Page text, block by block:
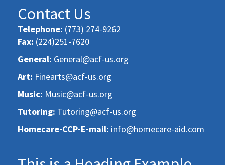
Contact Us
Telephone: (773) 274-9262
Fax: (224)251-7620
General: General@acf-us.org
Art: Finearts@acf-us.org
Music: Music@acf-us.org
Tutoring: Tutoring@acf-us.org
Homecare-CCP-E-mail: info@homecare-aid.com